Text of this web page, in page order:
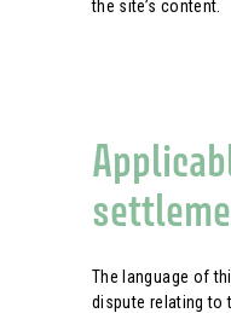
the site’s content.
The language of
dispute relating to